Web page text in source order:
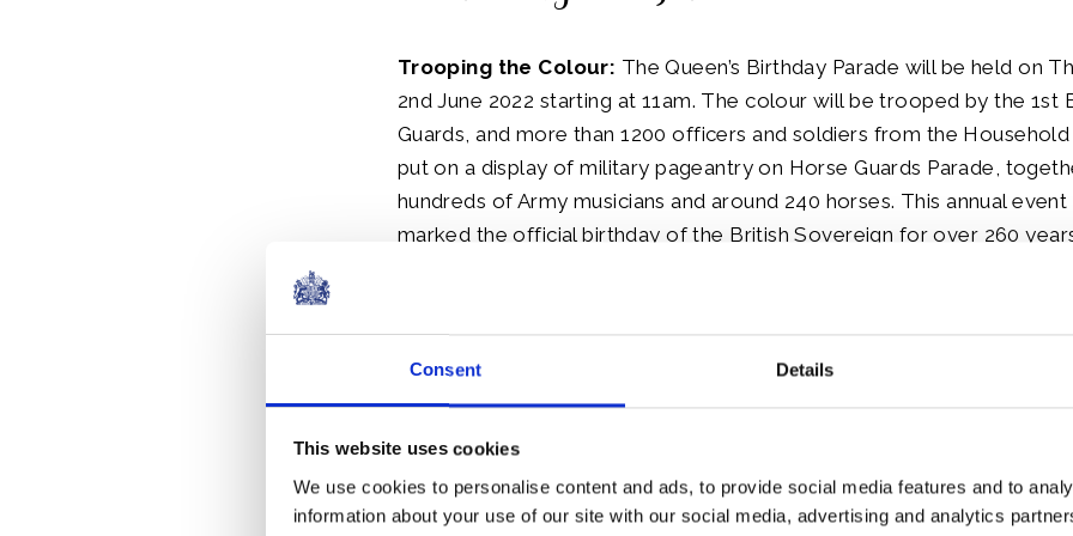
Consent Details
This website uses cookies
We use cookies to personalise content and ads, to provide social media features and to
information about your use of our site with our social media, advertising and analytics
Trooping the Colour: The Queen’s Birthday Parade will be held on
2nd June 2022 starting at 11am. The colour will be trooped by the 1st
Guards, and more than 1200 officers and soldiers from the
put on a display of military pageantry on Horse Guards Parade,
hundreds of Army musicians and around 240 horses. This annual
marked the official birthday of the British Sovereign for over 260
Tickets for seated viewing of Trooping at Horse Guards Parade are
but there is an opportunity for people to view the display as the
and from Horse Guards Parade as it passes on its journey between
Palace and the parade ground.